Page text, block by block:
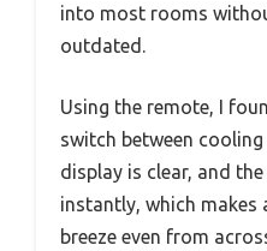
into most rooms
outdated.
Using the remote, I
switch between
display is clear, and
instantly, which makes
breeze even from